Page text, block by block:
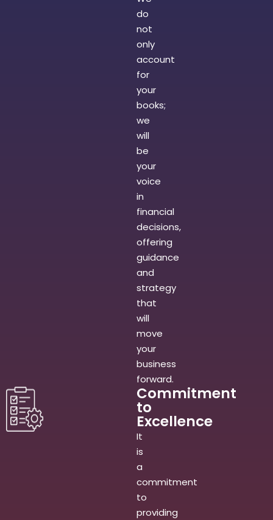
do
not
only
account
for
your
books;
we
will
be
your
voice
in
financial
decisions,
offering
guidance
and
strategy
that
will
move
your
business
forward.
Commitment
to
Excellence
It
is
a
commitment
to
providing